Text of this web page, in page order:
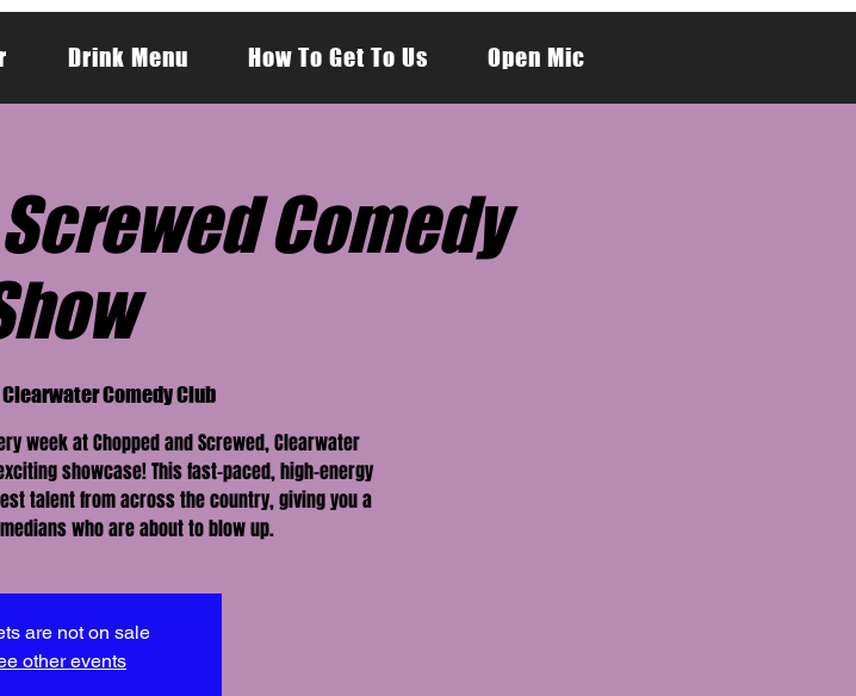
Drink Menu How To Get To Us Open Mic
Comedy
Clearwater Comedy Club
week at Chopped and Screwed, Clearwater
showcase! This fast-paced, high-energy
talent from across the country, giving you a
who are about to blow up.
are not on sale
other events